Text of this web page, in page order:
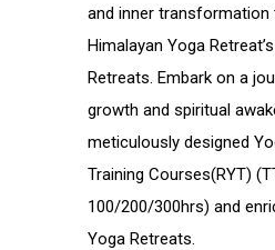
and inner transformation
Himalayan Yoga
Retreats. Embark on a
growth and spiritual
meticulously designed
Training Courses(RYT)
100/200/300hrs) and
Yoga Retreats.